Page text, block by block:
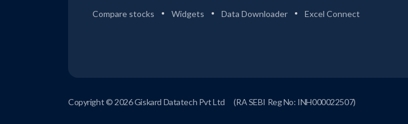
Compare stocks Widgets Data Downloader Excel Connect
Copyright © 2026 Giskard Datatech Pvt Ltd (RA SEBI Reg No: INH000022507)